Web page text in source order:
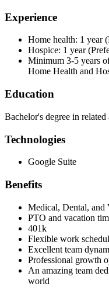
Experience
Home health: 1 year
Hospice: 1 year
Minimum 3-5 years
Home Health and
Education
Bachelor's degree in related
Technologies
Google Suite
Benefits
Medical, Dental, and
PTO and vacation
401k
Flexible work
Excellent team
Professional growth
An amazing team
world